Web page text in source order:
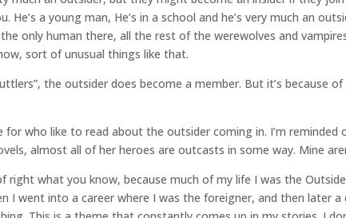
He’s a young man, He’s in a school and he’s very much an
only human there, all the rest of the werewolves and
sort of unusual things like that.
the outsider does become a member. But it’s because
for who like to read about the outsider coming in. I’m
almost all of her heroes are outcasts in some way. Mine
right what you know, because much of my life I was the
I went into a career where I was the foreigner, and then later